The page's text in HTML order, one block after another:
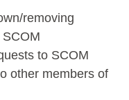
removing
to SCOM
other members of